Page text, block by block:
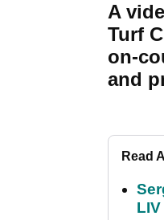
A
Turf
on-
and
Read